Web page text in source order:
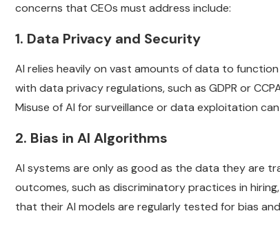
concerns that CEOs must address include:
1. Data Privacy and Security
AI relies heavily on vast amounts of data to
with data privacy regulations, such as GDPR or
Misuse of AI for surveillance or data exploitation
2. Bias in AI Algorithms
AI systems are only as good as the data they are
outcomes, such as discriminatory practices in
that their AI models are regularly tested for bias